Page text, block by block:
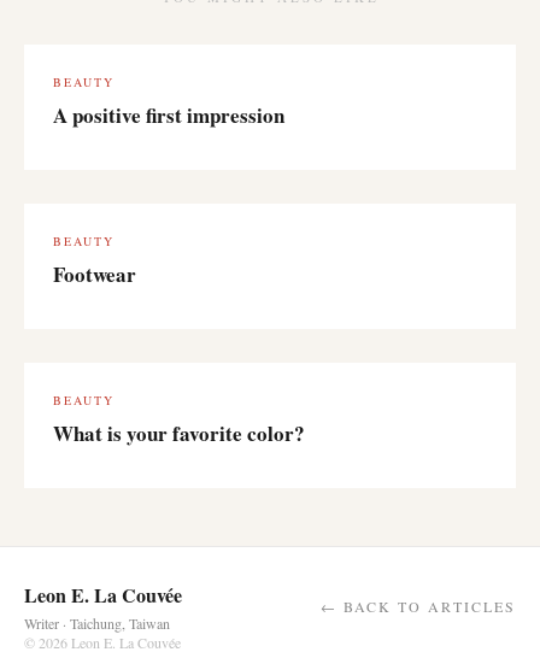
BEAUTY
A positive first impression
BEAUTY
Footwear
BEAUTY
What is your favorite color?
Leon E. La Couvée
Writer · Taichung, Taiwan
← BACK TO ARTICLES
© 2026 Leon E. La Couvée